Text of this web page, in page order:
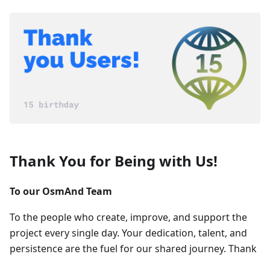
Thank You for Being with Us!
To our OsmAnd Team
To the people who create, improve, and support the
project every single day. Your dedication, talent, and
persistence are the fuel for our shared journey. Thank